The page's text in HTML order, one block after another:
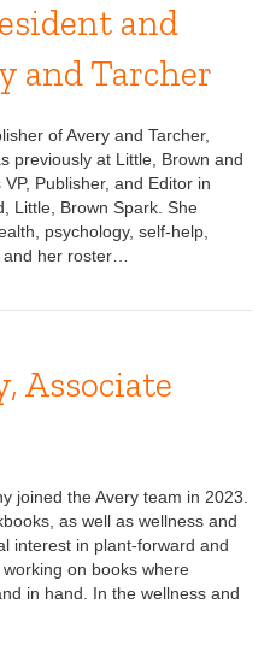
and
and Tarcher
of Avery and Tarcher,
previously at Little, Brown and
Publisher, and Editor in
Little, Brown Spark. She
psychology, self-help,
and her roster…
Associate
joined the Avery team in 2023.
as well as wellness and
interest in plant-forward and
on books where
in hand. In the wellness and